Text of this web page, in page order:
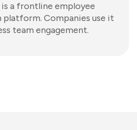
is a frontline employee
Companies use it
team engagement.